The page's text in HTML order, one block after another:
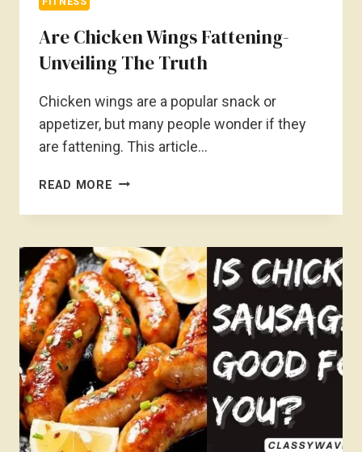
Are Chicken Wings Fattening-
Unveiling The Truth
Chicken wings are a popular snack or
appetizer, but many people wonder if they
are fattening. This article…
READ MORE ARE
WINGS
UNVEILING
THE
TRUTH